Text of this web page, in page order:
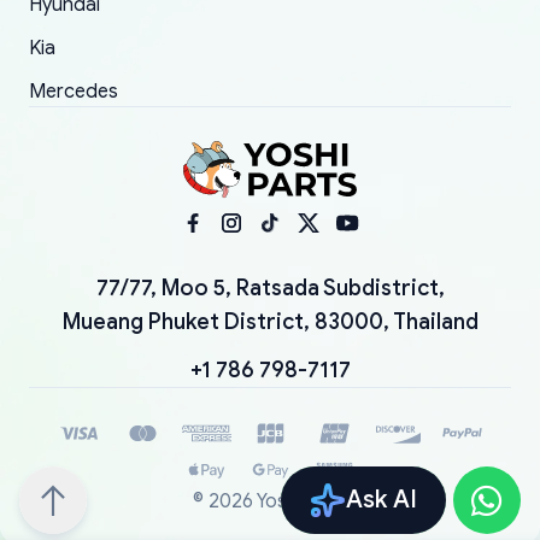
Ask AI
Hyundai
Kia
Mercedes
77/77, Moo 5, Ratsada Subdistrict,
Mueang Phuket District, 83000, Thailand
+1 786 798-7117
© 2026 YoshiParts